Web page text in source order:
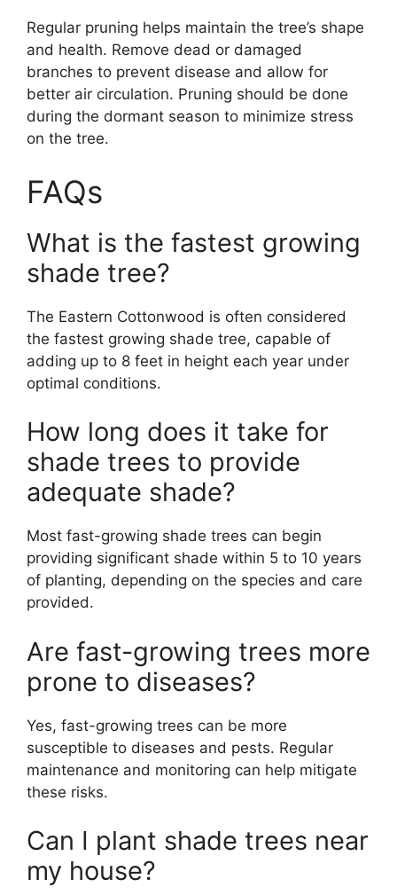
Regular pruning helps maintain the tree’s shape
and health. Remove dead or damaged
branches to prevent disease and allow for
better air circulation. Pruning should be done
during the dormant season to minimize stress
on the tree.
FAQs
What is the fastest growing
shade tree?
The Eastern Cottonwood is often considered
the fastest growing shade tree, capable of
adding up to 8 feet in height each year under
optimal conditions.
How long does it take for
shade trees to provide
adequate shade?
Most fast-growing shade trees can begin
providing significant shade within 5 to 10 years
of planting, depending on the species and care
provided.
Are fast-growing trees more
prone to diseases?
Yes, fast-growing trees can be more
susceptible to diseases and pests. Regular
maintenance and monitoring can help mitigate
these risks.
Can I plant shade trees near
my house?